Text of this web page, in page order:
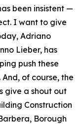
been insistent —
I want to give
Adriano
Lieber, has
push these
of course, the
give a shout out
Construction
Borough